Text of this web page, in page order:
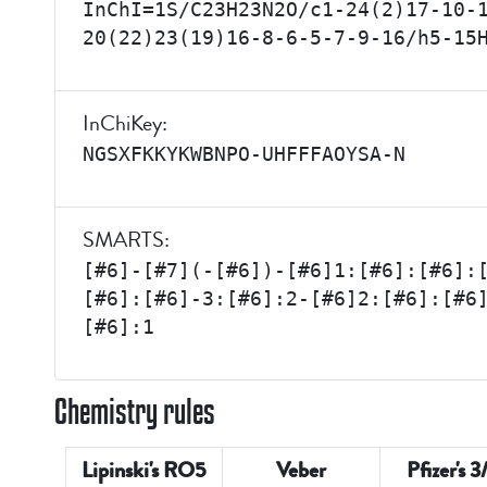
InChI=1S/C23H23N2O/c1-24(2)17-
20(22)23(19)16-8-6-5-7-9-16/h5-
InChiKey:
NGSXFKKYKWBNPO-UHFFFAOYSA-N
SMARTS:
[#6]-[#7](-[#6])-
[#6]:[#6]-3:[#6]:2-
[#6]:1
Chemistry rules
Lipinski's RO5 Veber Pfizer's